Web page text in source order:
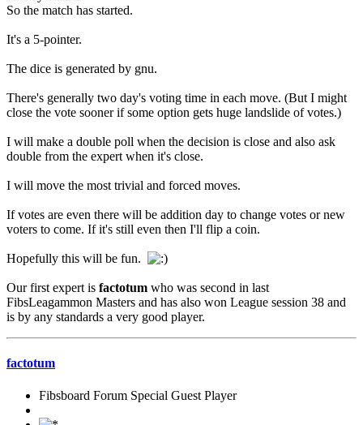
So the match has started.
It's a 5-pointer.
The dice is generated by gnu.
There's generally two day's voting time in each move. (But I might
close the vote sooner if some option gets huge landslide of votes.)
I will make a double poll when the decision is close and also ask
double from the expert when it's close.
I will move the most trivial and forced moves.
If votes are even there will be addition day to change votes or new
voters to come. If it's still even then I'll flip a coin.
Hopefully this will be fun.
Our first expert is factotum who was second in last
FibsLeagammon Masters and has also won League session 38 and
is by any standards a very good player.
factotum
Fibsboard Forum Special Guest Player